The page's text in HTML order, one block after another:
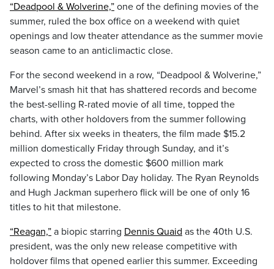
“Deadpool & Wolverine,” one of the defining movies of the
summer, ruled the box office on a weekend with quiet
openings and low theater attendance as the summer movie
season came to an anticlimactic close.
For the second weekend in a row, “Deadpool & Wolverine,”
Marvel’s smash hit that has shattered records and become
the best-selling R-rated movie of all time, topped the
charts, with other holdovers from the summer following
behind. After six weeks in theaters, the film made $15.2
million domestically Friday through Sunday, and it’s
expected to cross the domestic $600 million mark
following Monday’s Labor Day holiday. The Ryan Reynolds
and Hugh Jackman superhero flick will be one of only 16
titles to hit that milestone.
“Reagan,” a biopic starring Dennis Quaid as the 40th U.S.
president, was the only new release competitive with
holdover films that opened earlier this summer. Exceeding